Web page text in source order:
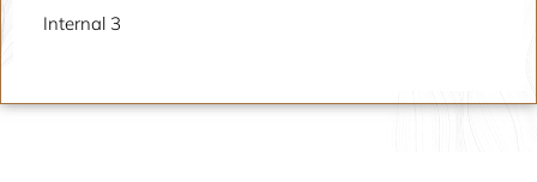
Internal 3